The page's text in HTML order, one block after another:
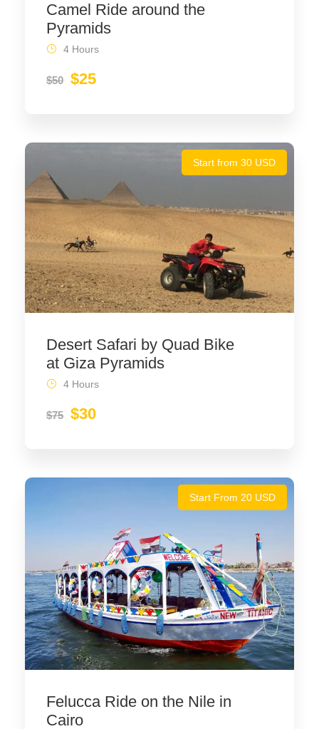
Camel Ride around the
Pyramids
$50 $25
4 Hours
Start from 30 USD
Desert Safari by Quad Bike
at Giza Pyramids
$75 $30
4 Hours
Start From 20 USD
Felucca Ride on the Nile in
Cairo